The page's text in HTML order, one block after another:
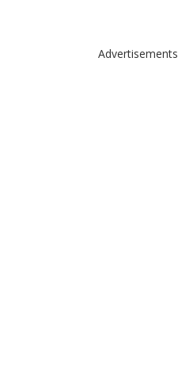
Advertisements